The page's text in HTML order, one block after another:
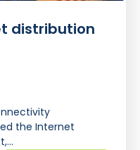
distribution
the Internet